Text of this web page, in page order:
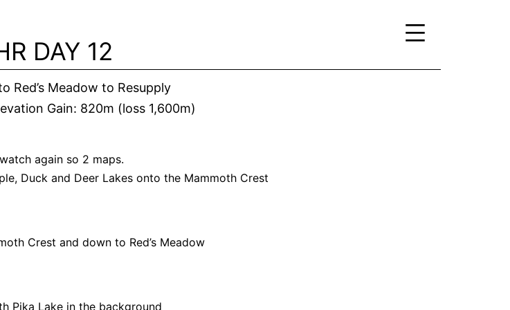
content
DAY 12
Red’s Meadow to Resupply
Gain: 820m (loss 1,600m)
again so 2 maps.
Duck and Deer Lakes onto the Mammoth Crest
Crest and down to Red’s Meadow
Pika Lake in the background